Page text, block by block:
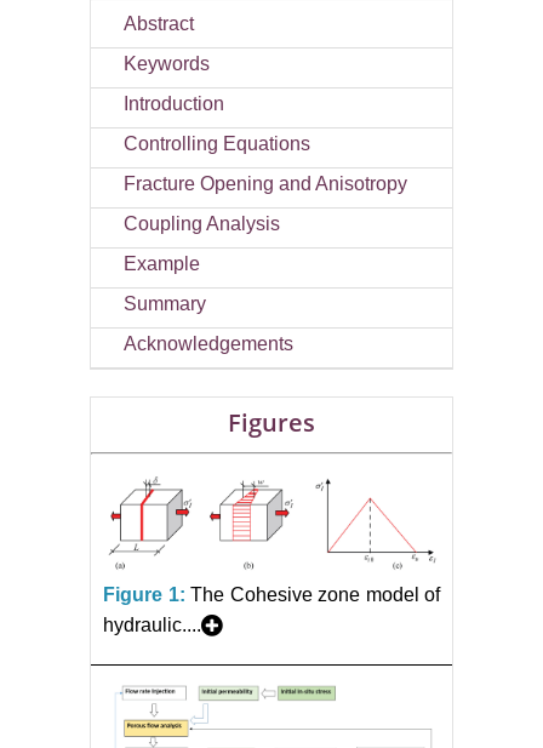
Abstract
Keywords
Introduction
Controlling Equations
Fracture Opening and Anisotropy
Coupling Analysis
Example
Summary
Acknowledgements
Figures
Figure 1: The Cohesive zone model of
hydraulic....